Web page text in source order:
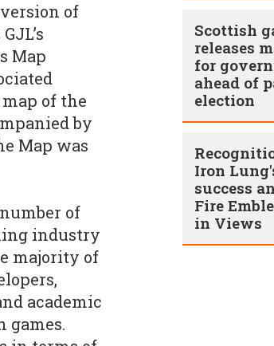
of
Map
of the
by
Map was
of
industry
majority of
academic
Scottish
releases
for
ahead of
election
Iron
success
Fire
in Views